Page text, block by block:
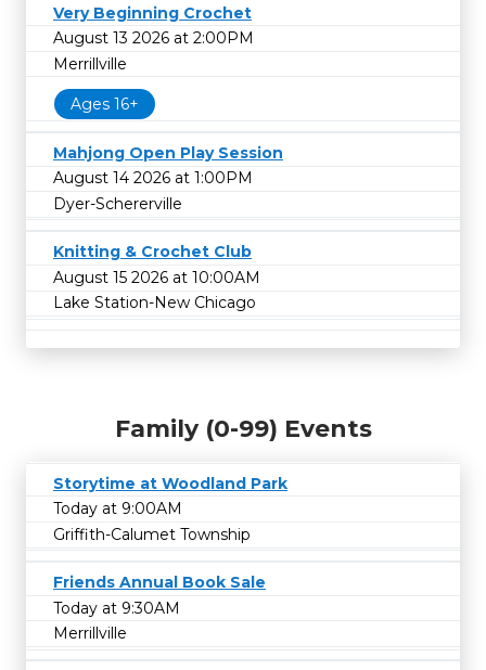
Very Beginning Crochet
August 13 2026 at 2:00PM
Merrillville
Ages 16+
Mahjong Open Play Session
August 14 2026 at 1:00PM
Dyer-Schererville
Knitting & Crochet Club
August 15 2026 at 10:00AM
Lake Station-New Chicago
Family (0-99) Events
Storytime at Woodland Park
Today at 9:00AM
Griffith-Calumet Township
Friends Annual Book Sale
Today at 9:30AM
Merrillville